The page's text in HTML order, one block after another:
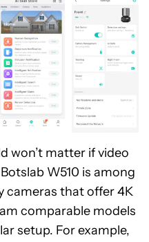
won’t matter if video
W510 is among
cameras that offer 4K
comparable models
setup. For example,